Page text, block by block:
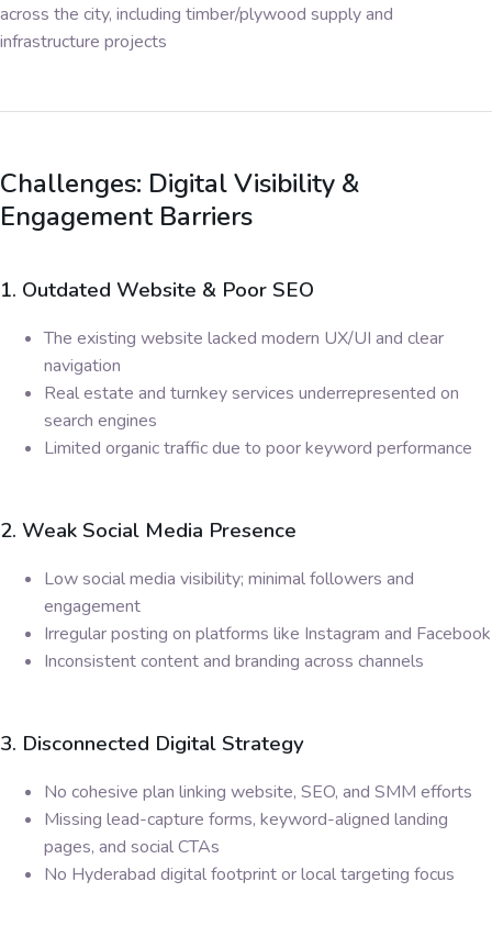
across the city, including timber/plywood supply and
infrastructure projects
Challenges: Digital Visibility &
Engagement Barriers
1. Outdated Website & Poor SEO
The existing website lacked modern UX/UI and clear
navigation
Real estate and turnkey services underrepresented on
search engines
Limited organic traffic due to poor keyword performance
2. Weak Social Media Presence
Low social media visibility; minimal followers and
engagement
Irregular posting on platforms like Instagram and Facebook
Inconsistent content and branding across channels
3. Disconnected Digital Strategy
No cohesive plan linking website, SEO, and SMM efforts
Missing lead-capture forms, keyword-aligned landing
pages, and social CTAs
No Hyderabad digital footprint or local targeting focus